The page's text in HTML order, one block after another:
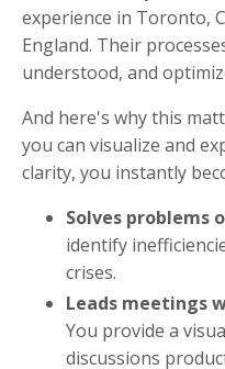
experience in Toronto,
England. Their
understood, and
And here's why this
you can visualize and
clarity, you instantly
Solves problems
identify
crises.
Leads meetings
You provide a
discussions